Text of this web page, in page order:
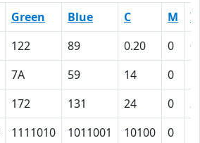
Green Blue C M
Y
122 89 0.20 0
7A 59 14 0
172 131 24 0
1111010 1011001 10100 0